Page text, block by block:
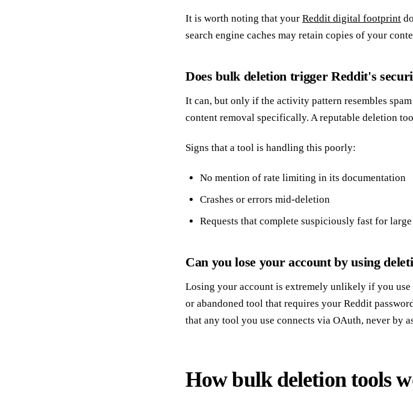
It is worth noting that your Reddit digital footprint
search engine caches may retain copies of your
Does bulk deletion trigger Reddit's
It can, but only if the activity pattern resembles
content removal specifically. A reputable deletion
Signs that a tool is handling this poorly:
No mention of rate limiting in its documentation
Crashes or errors mid-deletion
Requests that complete suspiciously fast for
Can you lose your account by using
Losing your account is extremely unlikely if you
or abandoned tool that requires your Reddit
that any tool you use connects via OAuth, never by
How bulk deletion tools